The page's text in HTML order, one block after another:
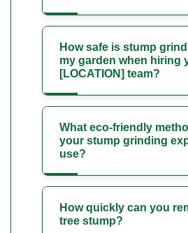
How safe is stump
my garden when hiring
[LOCATION] team?
What eco-friendly
your stump grinding
use?
How quickly can you
tree stump?